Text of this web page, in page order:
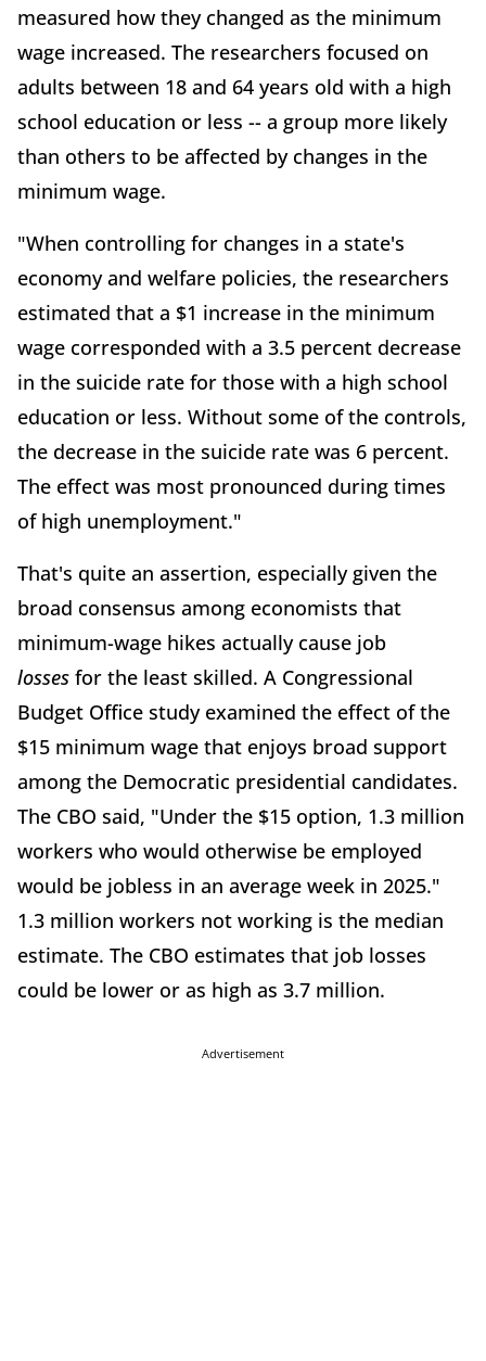
measured how they changed as the minimum
wage increased. The researchers focused on
adults between 18 and 64 years old with a high
school education or less -- a group more likely
than others to be affected by changes in the
minimum wage.
"When controlling for changes in a state's
economy and welfare policies, the researchers
estimated that a $1 increase in the minimum
wage corresponded with a 3.5 percent decrease
in the suicide rate for those with a high school
education or less. Without some of the controls,
the decrease in the suicide rate was 6 percent.
The effect was most pronounced during times
of high unemployment."
That's quite an assertion, especially given the
broad consensus among economists that
minimum-wage hikes actually cause job
losses for the least skilled. A Congressional
Budget Office study examined the effect of the
$15 minimum wage that enjoys broad support
among the Democratic presidential candidates.
The CBO said, "Under the $15 option, 1.3 million
workers who would otherwise be employed
would be jobless in an average week in 2025."
1.3 million workers not working is the median
estimate. The CBO estimates that job losses
could be lower or as high as 3.7 million.
Advertisement